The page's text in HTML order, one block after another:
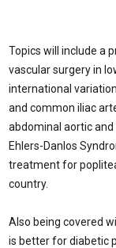
Topics will include a
vascular surgery in
international
and common iliac
abdominal aortic
Ehlers-Danlos
treatment for
country.
Also being covered
is better for diabetic